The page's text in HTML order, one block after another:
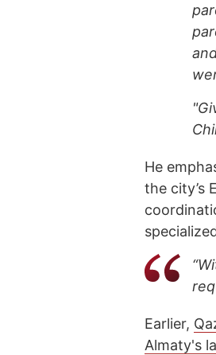
He
the city’s
Earlier,
Almaty's